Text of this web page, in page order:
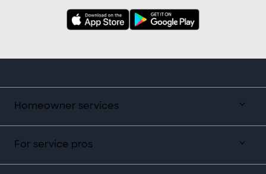
Homeowner services
For service pros